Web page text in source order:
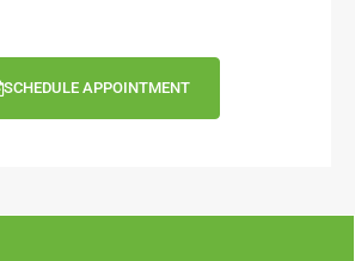
SCHEDULE APPOINTMENT